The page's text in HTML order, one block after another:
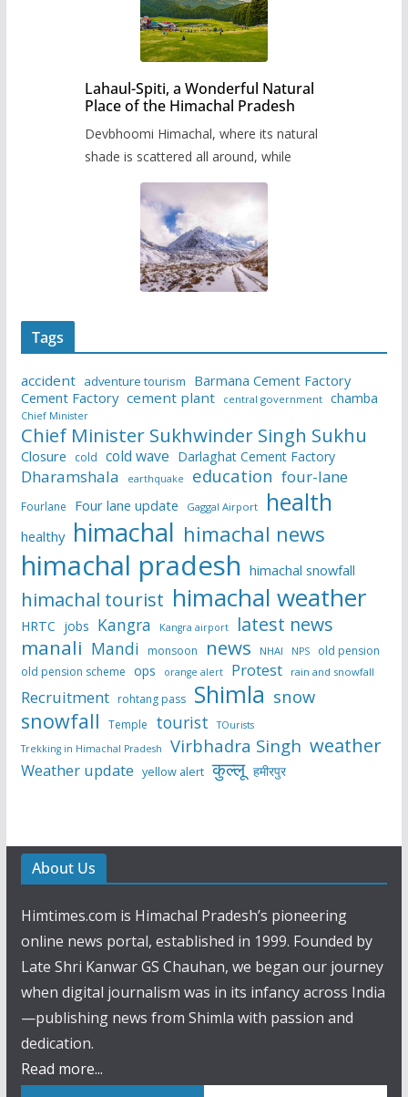
Lahaul-Spiti, a Wonderful Natural
Place of the Himachal Pradesh
Devbhoomi Himachal, where its natural
shade is scattered all around, while
Tags
accident adventure tourism
Barmana Cement Factory
Cement Factory cement plant central government chamba
Chief Minister
Chief Minister Sukhwinder Singh Sukhu
Closure cold cold wave Darlaghat Cement Factory
Dharamshala earthquake education four-lane
Fourlane Four lane update Gaggal Airport health
healthy himachal himachal news
himachal pradesh himachal snowfall
himachal tourist himachal weather
HRTC jobs Kangra Kangra airport latest news
manali Mandi monsoon news NHAI NPS
old pension
old pension scheme ops orange alert Protest rain and snowfall
Recruitment rohtang pass Shimla snow
snowfall Temple tourist
TOurists
Trekking in Himachal Pradesh
Virbhadra Singh weather
Weather update yellow alert कुल्लू हमीरपुर
About Us
Himtimes.com is Himachal Pradesh’s pioneering
online news portal, established in 1999. Founded by
Late Shri Kanwar GS Chauhan, we began our journey
when digital journalism was in its infancy across India
—publishing news from Shimla with passion and
dedication.
Read more...